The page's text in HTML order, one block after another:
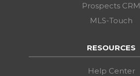
Prospects CRM
MLS-Touch
RESOURCES
Help Center